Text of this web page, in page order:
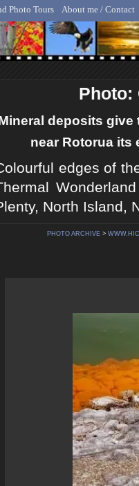
Hicker - Animal,
Photo Tours About me / Contact
Photo:
deposits give
near Rotorua its
edges of
North Island,
PHOTO ARCHIVE >